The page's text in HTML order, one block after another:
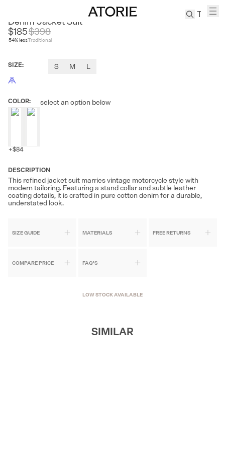
SEARCH
Denim Jacket Suit
$185
54% less
$398
Traditional
SIZE: S M L
COLOR: select an option below
+$84
DESCRIPTION
This refined jacket suit marries vintage motorcycle style with
modern tailoring. Featuring a stand collar and subtle leather
coating details, it is crafted in pure cotton denim for a durable,
understated look.
SIZE GUIDE MATERIALS FREE RETURNS
COMPARE PRICE FAQ'S
LOW STOCK AVAILABLE
SIMILAR